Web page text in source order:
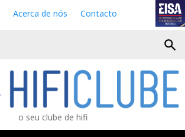
Acerca de nós Contacto
search
o seu clube de hifi